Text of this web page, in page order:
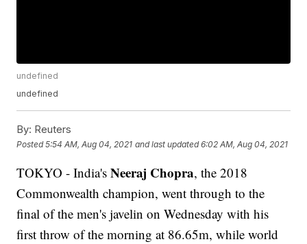
undefined
undefined
By: Reuters
Posted5:54 AM, Aug 04, 2021 and last updated 6:02 AM, Aug 04, 2021
TOKYO - India'sNeeraj Chopra, the 2018
Commonwealth champion, went through to the
final of the men's javelin on Wednesday with his
first throw of the morning at 86.65m, while world